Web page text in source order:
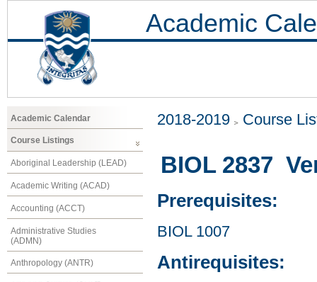
Academic
Academic Calendar
Course Listings
Aboriginal Leadership (LEAD)
Academic Writing (ACAD)
Accounting (ACCT)
Administrative Studies
(ADMN)
Anthropology (ANTR)
2018-2019 Course
BIOL 2837
Prerequisites:
BIOL 1007
Antirequisites: